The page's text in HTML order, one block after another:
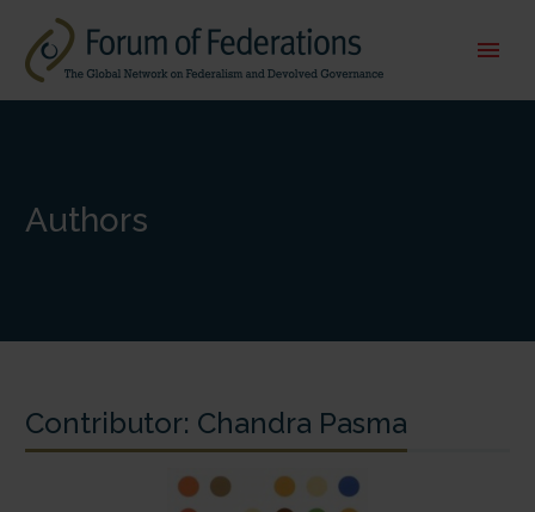
Authors
Contributor: Chandra Pasma